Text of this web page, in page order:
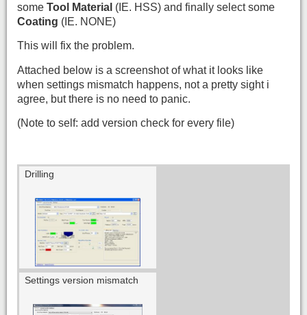
some Tool Material (IE. HSS) and finally select some
Coating (IE. NONE)
This will fix the problem.
Attached below is a screenshot of what it looks like
when settings mismatch happens, not a pretty sight i
agree, but there is no need to panic.
(Note to self: add version check for every file)
Drilling
Settings version mismatch